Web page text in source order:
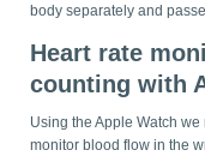
body separately and
Heart rate
counting with
Using the Apple Watch
monitor blood flow in the